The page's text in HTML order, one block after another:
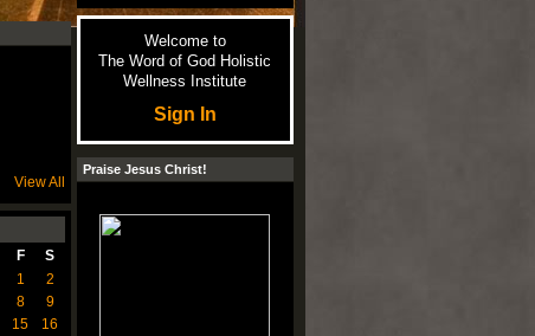
View All
F
S
1
2
8
9
15
16
Welcome to
The Word of God Holistic
Wellness Institute
Sign In
Praise Jesus Christ!